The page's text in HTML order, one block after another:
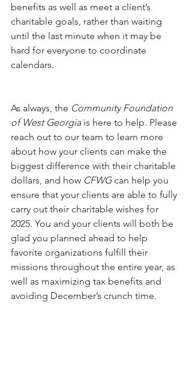
benefits as well as meet a client’s
charitable goals, rather than waiting
until the last minute when it may be
hard for everyone to coordinate
calendars.
As always, the Community Foundation
of West Georgia is here to help. Please
reach out to our team to learn more
about how your clients can make the
biggest difference with their charitable
dollars, and how CFWG can help you
ensure that your clients are able to fully
carry out their charitable wishes for
2025. You and your clients will both be
glad you planned ahead to help
favorite organizations fulfill their
missions throughout the entire year, as
well as maximizing tax benefits and
avoiding December’s crunch time.